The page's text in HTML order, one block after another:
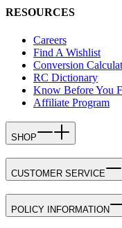
RESOURCES
Careers
Find A Wishlist
Conversion
RC Dictionary
Know Before You
Affiliate Program
SHOP
CUSTOMER SERVICE
POLICY INFORMATION